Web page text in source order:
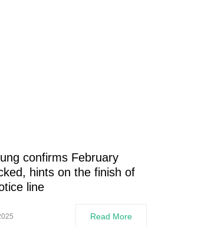
confirms February
hints on the finish of
line
Read More